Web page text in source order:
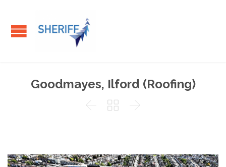
Goodmayes, Ilford (Roofing)
  